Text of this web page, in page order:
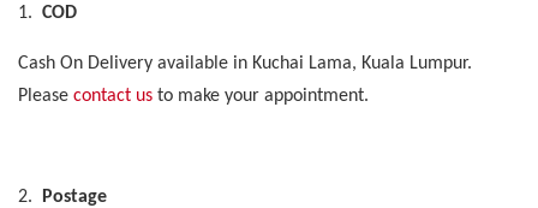
1. COD
Cash On Delivery available in Kuchai Lama, Kuala Lumpur.
Please contact us to make your appointment.
2. Postage